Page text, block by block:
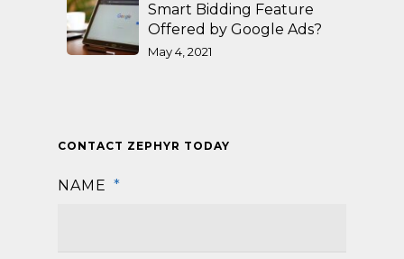
Smart Bidding Feature
Offered by Google Ads?
May 4, 2021
CONTACT ZEPHYR TODAY
NAME *